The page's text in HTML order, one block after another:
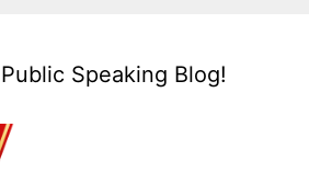
Speaking Blog!